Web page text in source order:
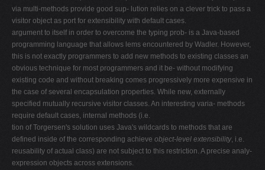
via multi-methods provide good sup- lution relies on a clever trick to pass a
visitor object as port for extensibility with default cases.
argument to itself in order to overcome the typing prob- is a Java-based
programming language that allows lems encountered by Wadler. However,
this is not exactly programmers to add new methods to existing classes an
obvious technique for most programmers and it be- without modifying
existing code and without breaking comes progressively more expensive in
the case of several encapsulation properties. While new, externally
specified mutually recursive visitor classes. An interesting varia- methods
require default cases, internal methods (i.e.
tion of Torgersen's solution uses Java's wildcards to methods that are
defined inside of the corresponding achieve object-level extensibility, i.e.
reusability of actual class) are not subject to this restriction. A precise analy-
expression objects across extensions.